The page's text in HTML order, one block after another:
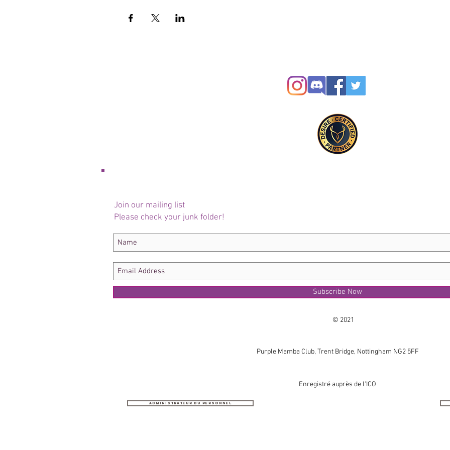
Join our mailing list
Please check your junk folder!
Subscribe Now
© 2021
Purple Mamba Club, Trent Bridge, Nottingham NG2 5FF
Enregistré auprès de l'ICO
Administrateur du personnel